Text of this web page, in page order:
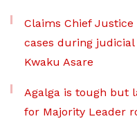
Claims Chief
cases during
Kwaku Asare
Agalga is tough but
for Majority Leader